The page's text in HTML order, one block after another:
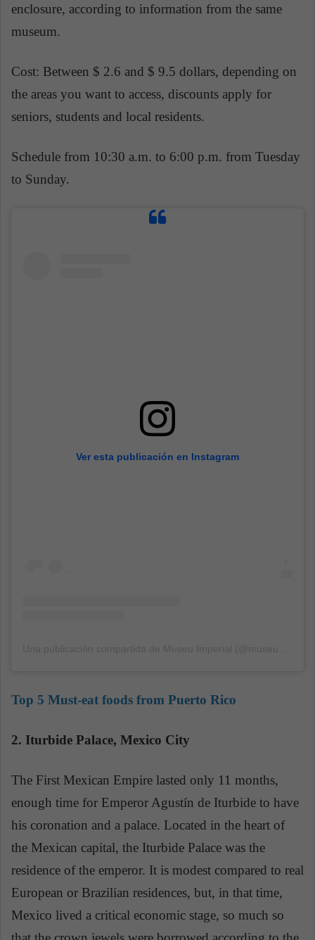
enclosure, according to information from the same
museum.
Cost: Between $ 2.6 and $ 9.5 dollars, depending on
the areas you want to access, discounts apply for
seniors, students and local residents.
Schedule from 10:30 a.m. to 6:00 p.m. from Tuesday
to Sunday.
Ver esta publicación en Instagram
Top 5 Must-eat foods from Puerto Rico
2. Iturbide Palace, Mexico City
The First Mexican Empire lasted only 11 months,
enough time for Emperor Agustín de Iturbide to have
his coronation and a palace. Located in the heart of
the Mexican capital, the Iturbide Palace was the
residence of the emperor. It is modest compared to real
European or Brazilian residences, but, in that time,
Mexico lived a critical economic stage, so much so